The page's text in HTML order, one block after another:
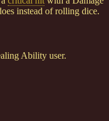
instead of rolling dice.
Ability user.